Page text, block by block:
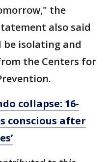
the
also said
be isolating and
the Centers for
collapse: 16-
conscious after